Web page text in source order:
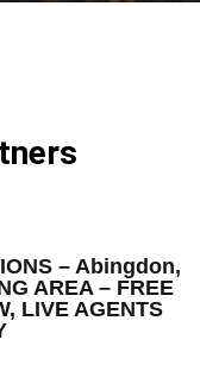
– Abingdon,
AREA – FREE
LIVE AGENTS